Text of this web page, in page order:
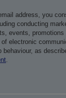
address, you
conducting
events,
electronic
behaviour, as
.